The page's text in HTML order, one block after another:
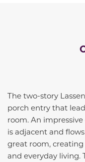
The two-story
porch entry that
room. An
is adjacent and
great room,
and everyday living.